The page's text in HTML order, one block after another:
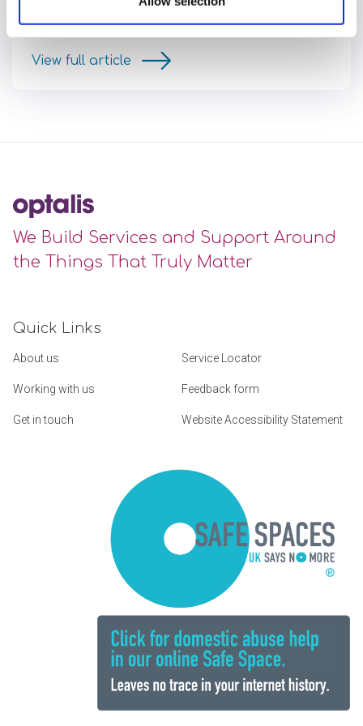
and the positive changes her team have made.
View full article
We Build Services and Support Around
the Things That Truly Matter
Quick Links
About us Service Locator
Working with us Feedback form
Get in touch Website Accessibility Statement